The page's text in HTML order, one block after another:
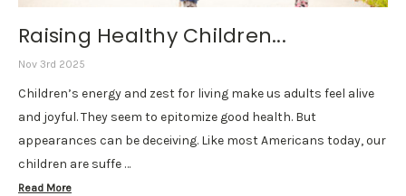
Raising Healthy Children...
Nov 3rd 2025
Children’s energy and zest for living make us adults feel alive
and joyful. They seem to epitomize good health. But
appearances can be deceiving. Like most Americans today, our
children are suffe …
Read More